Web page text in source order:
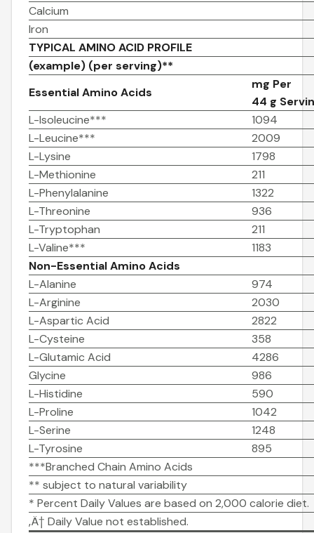
Calcium
Iron
TYPICAL AMINO ACID PROFILE
(example) (per serving)**
Essential Amino Acids
mg Per
44 g
L-Isoleucine***
1094
L-Leucine***
2009
L-Lysine
1798
L-Methionine
211
L-Phenylalanine
1322
L-Threonine
936
L-Tryptophan
211
L-Valine***
1183
Non-Essential Amino Acids
L-Alanine
974
L-Arginine
2030
L-Aspartic Acid
2822
L-Cysteine
358
L-Glutamic Acid
4286
Glycine
986
L-Histidine
590
L-Proline
1042
L-Serine
1248
L-Tyrosine
895
***Branched Chain Amino Acids
** subject to natural variability
* Percent Daily Values are based on 2,000 calorie diet.
‚Ä† Daily Value not established.